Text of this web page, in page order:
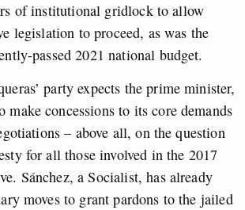
of institutional gridlock to allow
legislation to proceed, as was the
passed 2021 national budget.
party expects the prime minister,
make concessions to its core demands
– above all, on the question
for all those involved in the 2017
Sánchez, a Socialist, has already
moves to grant pardons to the jailed